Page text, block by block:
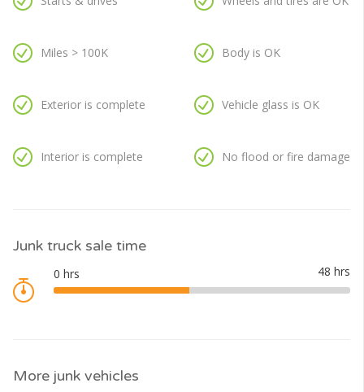
Miles > 100K
Exterior is complete
Interior is complete
Body is OK
Vehicle glass is OK
No flood or fire damage
Junk truck sale time
More junk vehicles